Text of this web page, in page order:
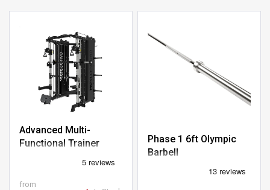
Advanced Multi-
Functional Trainer
from
Phase 1 6ft Olympic
Barbell